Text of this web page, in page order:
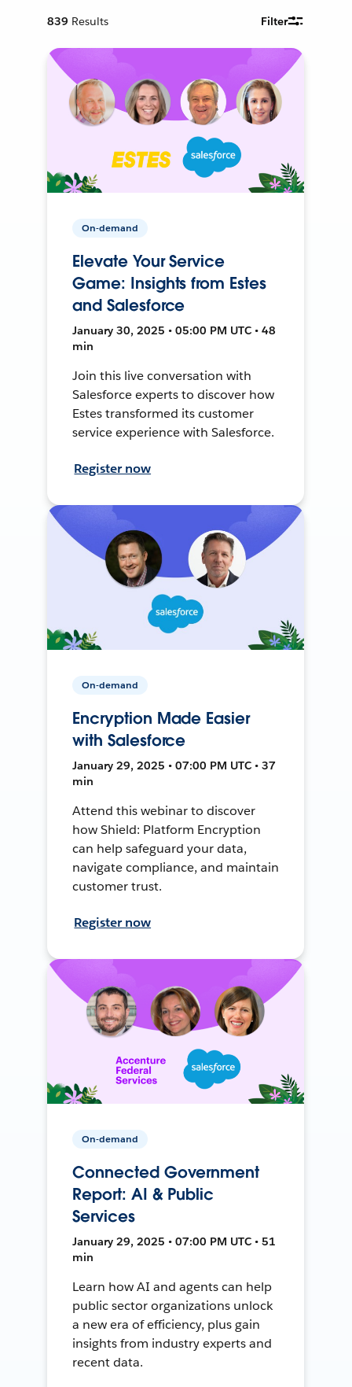
839 Results Filter
On-demand
Elevate Your Service
Game: Insights from Estes
and Salesforce
January 30, 2025 • 05:00 PM UTC • 48
min
Join this live conversation with
Salesforce experts to discover how
Estes transformed its customer
service experience with Salesforce.
Register now
On-demand
Encryption Made Easier
with Salesforce
January 29, 2025 • 07:00 PM UTC • 37
min
Attend this webinar to discover
how Shield: Platform Encryption
can help safeguard your data,
navigate compliance, and maintain
customer trust.
Register now
On-demand
Connected Government
Report: AI & Public
Services
January 29, 2025 • 07:00 PM UTC • 51
min
Learn how AI and agents can help
public sector organizations unlock
a new era of efficiency, plus gain
insights from industry experts and
recent data.